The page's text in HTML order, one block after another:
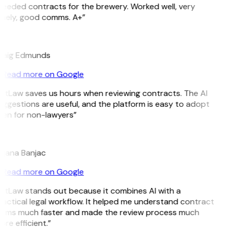
contracts for the brewery. Worked well, very
good comms. A+”
Edmunds
Read more on Google
saves us hours when reviewing contracts. The AI
are useful, and the platform is easy to adopt
for non-lawyers”
Banjac
Read more on Google
stands out because it combines AI with a
legal workflow. It helped me understand contract
much faster and made the review process much
efficient.”